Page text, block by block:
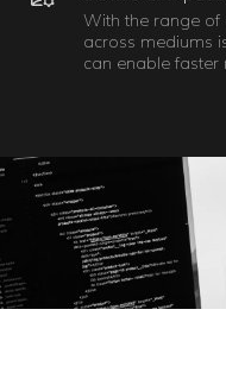
With the range of
across mediums
can enable faster